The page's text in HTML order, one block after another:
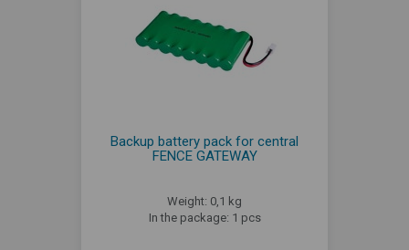
Backup battery pack for central
FENCE GATEWAY
Weight: 0,1 kg
In the package: 1 pcs